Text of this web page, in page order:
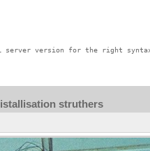
server version for the right
struthers